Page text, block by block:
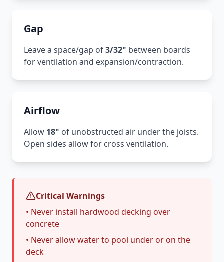
Gap
Leave a space/gap of3/32" between boards
for ventilation and expansion/contraction.
Airflow
Allow 18" of unobstructed air under the joists.
Open sides allow for cross ventilation.
Critical Warnings
• Never install hardwood decking over
concrete
• Never allow water to pool under or on the
deck